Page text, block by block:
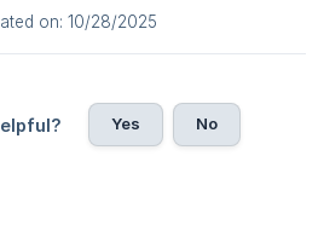
on: 10/28/2025
Yes No